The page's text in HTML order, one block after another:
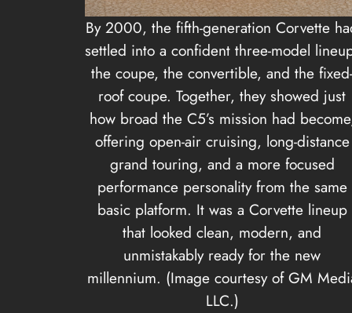
By 2000, the fifth-generation Corvette
settled into a confident three-model
the coupe, the convertible, and the
roof coupe. Together, they showed just
how broad the C5’s mission had
offering open-air cruising, long-distance
grand touring, and a more focused
performance personality from the same
basic platform. It was a Corvette lineup
that looked clean, modern, and
unmistakably ready for the new
millennium. (Image courtesy of GM
LLC.)